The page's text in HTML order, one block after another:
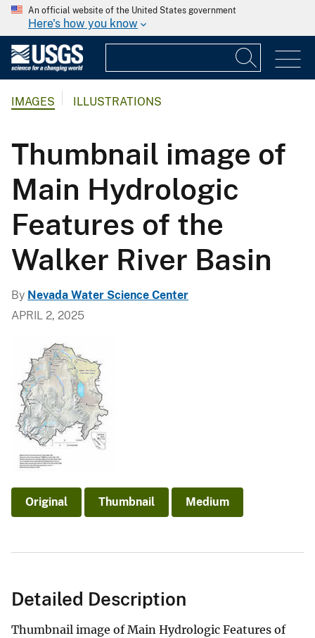
An official website of the United States government
Here's how you know
IMAGES ILLUSTRATIONS
Thumbnail image of
Main Hydrologic
Features of the
Walker River Basin
By Nevada Water Science Center
APRIL 2, 2025
Original Thumbnail Medium
Detailed Description
Thumbnail image of Main Hydrologic Features of